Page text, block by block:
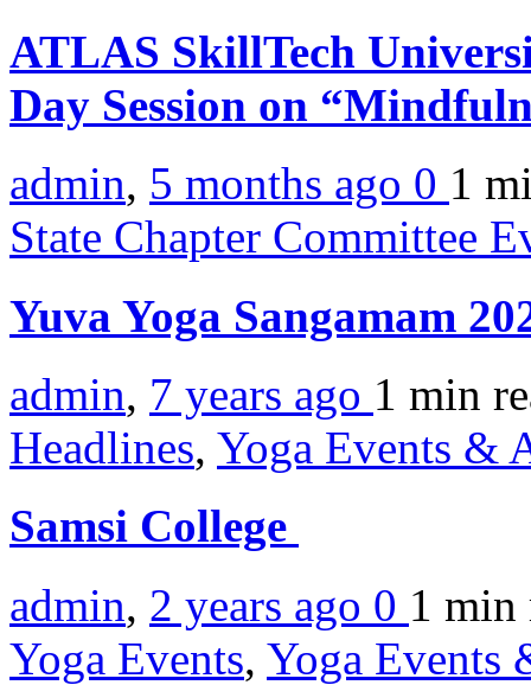
ATLAS SkillTech
Day Session on
admin, 5 months ago 0 1
State Chapter Committee
Yuva Yoga Sangamam
admin, 7 years ago 1 min
Headlines, Yoga Events &
Samsi College
admin, 2 years ago 0 1 min
Yoga Events, Yoga Events